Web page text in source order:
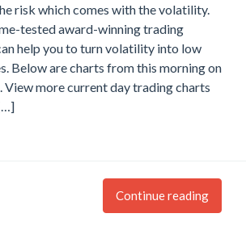
risk which comes with the volatility.
tested award-winning trading
help you to turn volatility into low
Below are charts from this morning on
View more current day trading charts
Continue reading